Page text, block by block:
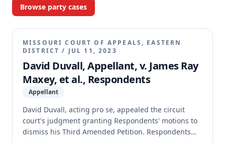
Browse party cases
MISSOURI COURT OF APPEALS, EASTERN
DISTRICT / JUL 11, 2023
David Duvall, Appellant, v. James Ray
Maxey, et al., Respondents
Appellant
David Duvall, acting pro se, appealed the circuit
court's judgment granting Respondents' motions to
dismiss his Third Amended Petition. Respondents